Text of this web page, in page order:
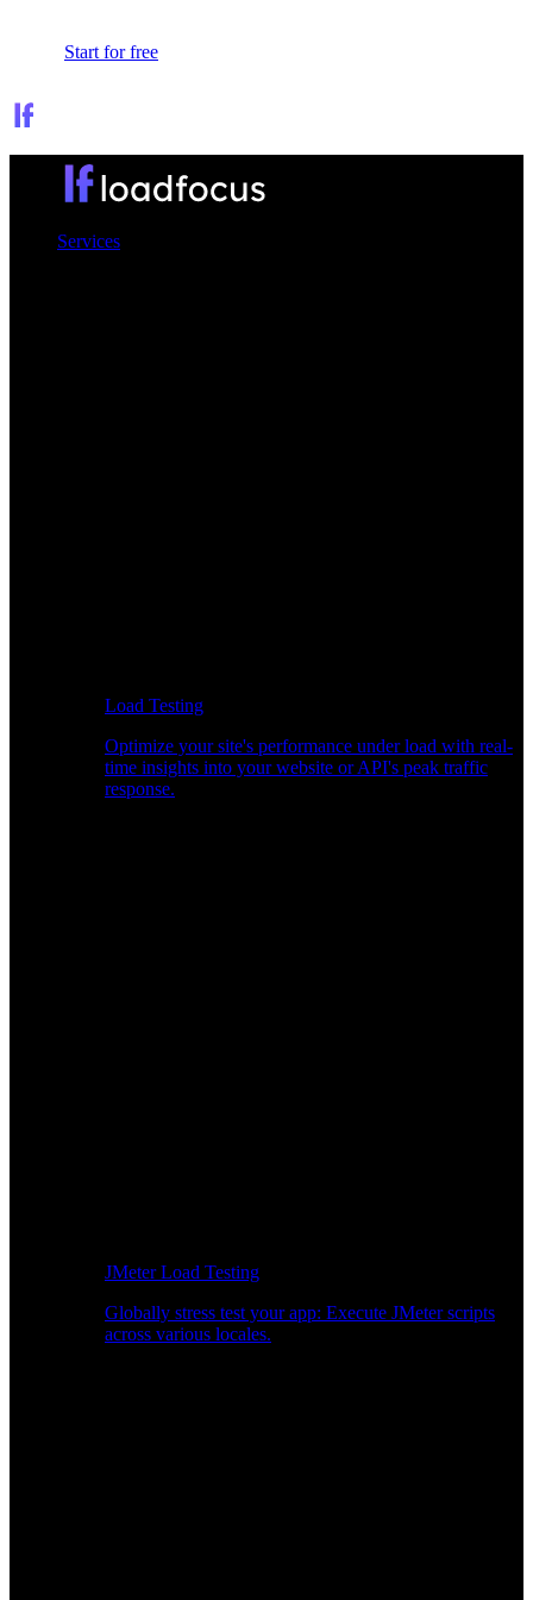
Start for free
Services
Load Testing
Optimize your site's performance under load with real-
time insights into your website or API's peak traffic
response.
JMeter Load Testing
Globally stress test your app: Execute JMeter scripts
across various locales.